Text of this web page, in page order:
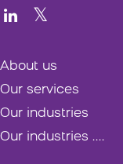
About us
Our services
Our industries
Our industries ....